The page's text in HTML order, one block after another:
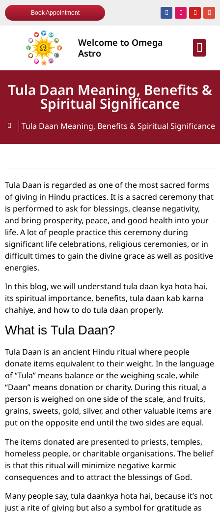
Book Appointment
Welcome to Omega
Astro
Tula Daan Meaning, Benefits &
Spiritual Significance
Tula Daan Meaning, Benefits & Spiritual Significance
Tula Daan is regarded as one of the most sacred forms
of giving in Hindu practices. It is a sacred ceremony that
is performed to ask for blessings, cleanse negativity,
and bring prosperity, peace, and good health into your
life. A lot of people practice this ceremony during
significant life celebrations, religious ceremonies, or in
difficult times to gain the divine grace as well as positive
energies.
In this blog, we will understand tula daan kya hota hai,
its spiritual importance, benefits, tula daan kab karna
chahiye, and how to do tula daan properly.
What is Tula Daan?
Tula Daan is an ancient Hindu ritual where people
donate items equivalent to their weight. In the language
of “Tula” means balance or the weighing scale, while
“Daan” means donation or charity. During this ritual, a
person is weighed on one side of the scale, and fruits,
grains, sweets, gold, silver, and other valuable items are
put on the opposite end until the two sides are equal.
The items donated are presented to priests, temples,
homeless people, or charitable organisations. The belief
is that this ritual will minimize negative karmic
consequences and to attract the blessings of God.
Many people say, tula daankya hota hai, because it’s not
just a rite of giving but also a symbol for gratitude as